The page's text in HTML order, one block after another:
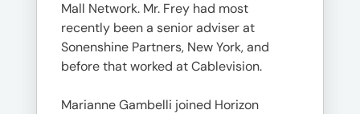
Mall Network. Mr. Frey had most
recently been a senior adviser at
Sonenshine Partners, New York, and
before that worked at Cablevision.
Marianne Gambelli joined Horizon